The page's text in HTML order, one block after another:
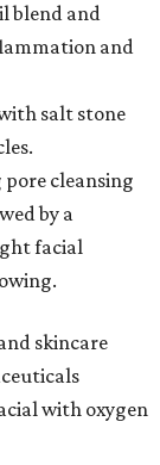
blend and
and
salt stone
pore cleansing
by a
facial
skincare
with oxygen